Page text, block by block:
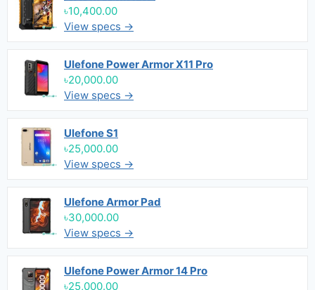
৳10,400.00
View specs →
Ulefone Power Armor X11 Pro
৳20,000.00
View specs →
Ulefone S1
৳25,000.00
View specs →
Ulefone Armor Pad
৳30,000.00
View specs →
Ulefone Power Armor 14 Pro
৳25,000.00